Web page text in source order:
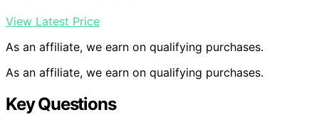
View Latest Price
As an affiliate, we earn on qualifying purchases.
As an affiliate, we earn on qualifying purchases.
Key Questions